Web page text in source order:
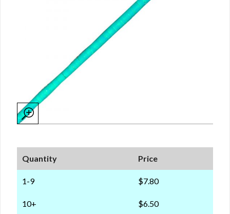
Quantity Price
1-9 $7.80
10+ $6.50